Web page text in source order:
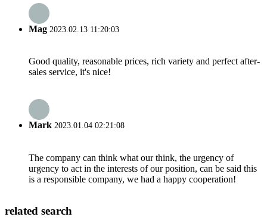
Mag 2023.02.13 11:20:03
Good quality, reasonable prices, rich variety and perfect after-
sales service, it's nice!
Mark 2023.01.04 02:21:08
The company can think what our think, the urgency of
urgency to act in the interests of our position, can be said this
is a responsible company, we had a happy cooperation!
related search